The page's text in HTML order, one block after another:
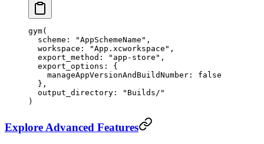
gym(
  scheme:
"AppSchemeName" ,
  workspace:
"App.xcworkspace" ,
  export_method:
"app-store" ,
  export_options:
{
    manageAppVersionAndBuildNumber:
false
  },
  output_directory:
"Builds/"
)
Explore Advanced Features